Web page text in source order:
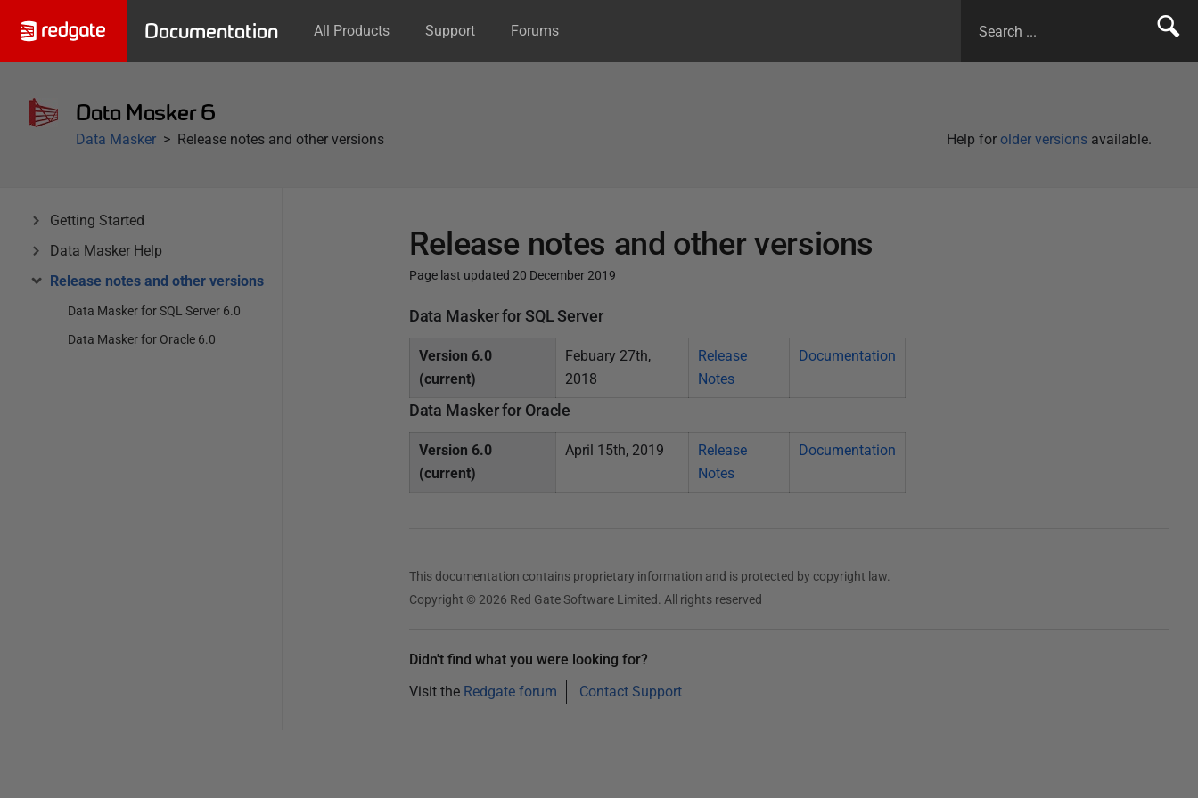
Documentation All Products Support Forums
Data Masker 6
Help for older versions available.
Data Masker Release notes and other versions
Getting Started
Data Masker Help
Release notes and other versions
Data Masker for SQL Server 6.0
Data Masker for Oracle 6.0
Release notes and other versions
Page last updated 20 December 2019
P
u
i
s
F
e
u
a
Data Masker for SQL Server
Version 6.0
(current)
Febuary 27th,
2018
Release
Notes
Documentation
Data Masker for Oracle
Version 6.0
(current)
April 15th, 2019
Release
Notes
Documentation
This documentation contains proprietary information and is protected by copyright law.
Copyright © 2026 Red Gate Software Limited. All rights reserved
Didn't find what you were looking for?
Visit the Redgate forum Contact Support